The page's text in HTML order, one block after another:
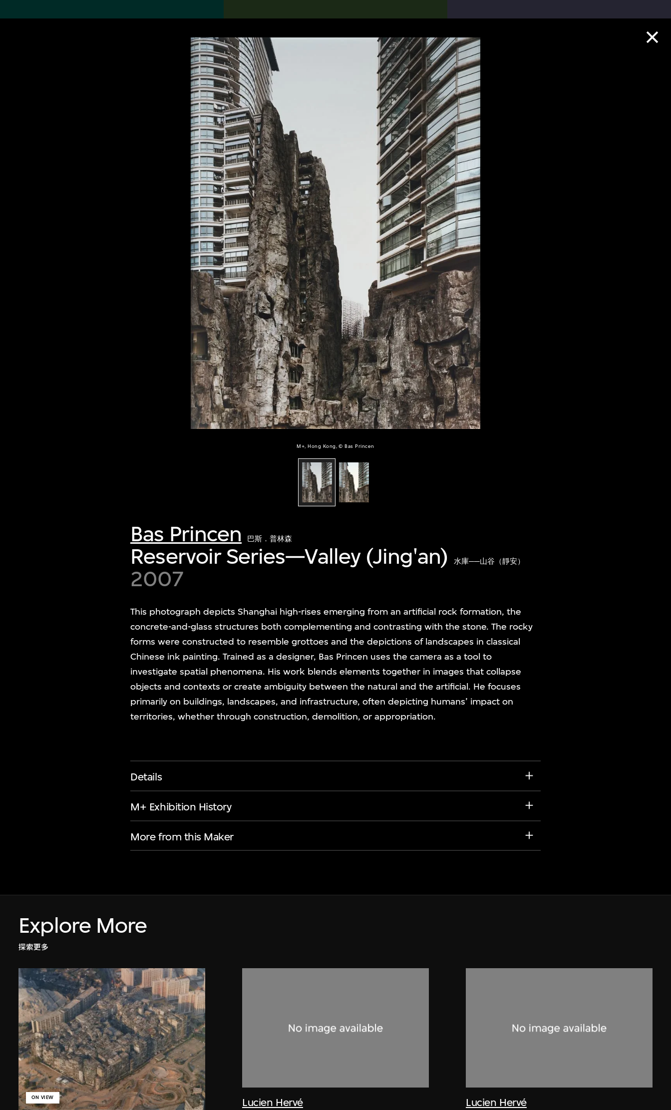
M+, Hong Kong, © Bas Princen
Bas Princen 巴斯．普林森
Reservoir Series—Valley (Jing'an) 水庫──山谷（靜安）
2007
This photograph depicts Shanghai high-rises emerging from an artificial rock formation, the
concrete-and-glass structures both complementing and contrasting with the stone. The rocky
forms were constructed to resemble grottoes and the depictions of landscapes in classical
Chinese ink painting. Trained as a designer, Bas Princen uses the camera as a tool to
investigate spatial phenomena. His work blends elements together in images that collapse
objects and contexts or create ambiguity between the natural and the artificial. He focuses
primarily on buildings, landscapes, and infrastructure, often depicting humans’ impact on
territories, whether through construction, demolition, or appropriation.
Details
M+ Exhibition History
More from this Maker
Explore More
探索更多
ON VIEW
Lucien Hervé
Lucien Hervé
Search the Collection